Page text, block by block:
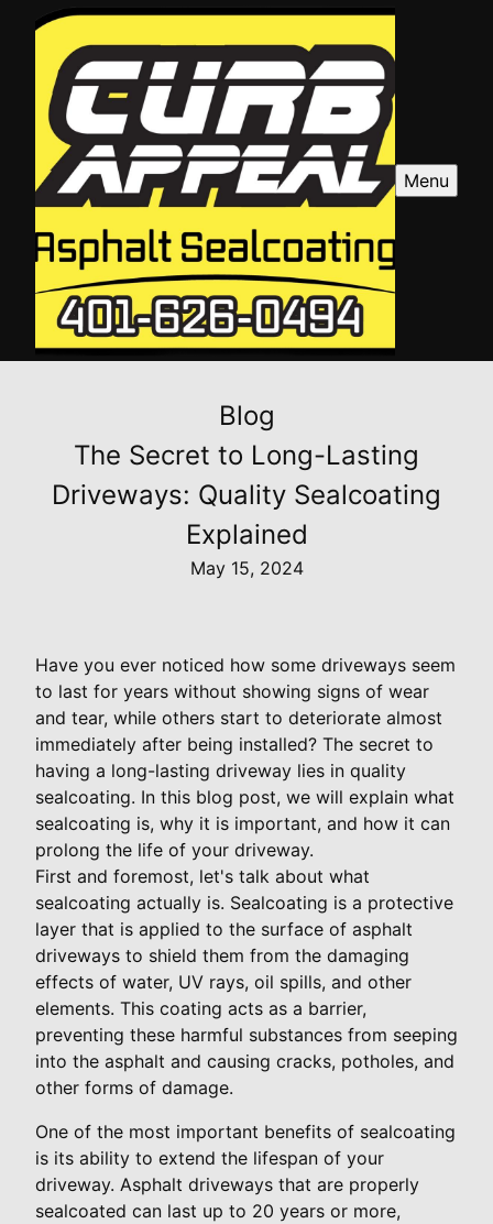
Menu
Blog
The Secret to Long-Lasting
Driveways: Quality Sealcoating
Explained
May 15, 2024
Have you ever noticed how some driveways seem
to last for years without showing signs of wear
and tear, while others start to deteriorate almost
immediately after being installed? The secret to
having a long-lasting driveway lies in quality
sealcoating. In this blog post, we will explain what
sealcoating is, why it is important, and how it can
prolong the life of your driveway.
First and foremost, let's talk about what
sealcoating actually is. Sealcoating is a protective
layer that is applied to the surface of asphalt
driveways to shield them from the damaging
effects of water, UV rays, oil spills, and other
elements. This coating acts as a barrier,
preventing these harmful substances from seeping
into the asphalt and causing cracks, potholes, and
other forms of damage.
One of the most important benefits of sealcoating
is its ability to extend the lifespan of your
driveway. Asphalt driveways that are properly
sealcoated can last up to 20 years or more,